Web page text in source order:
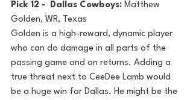
Pick 12 -  Dallas Cowboys: Matthew
Golden, WR, Texas
Golden is a high-reward, dynamic player
who can do damage in all parts of the
passing game and on returns. Adding a
true threat next to CeeDee Lamb would
be a huge win for Dallas. He might be the